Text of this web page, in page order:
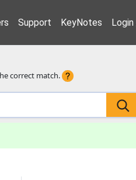
Support KeyNotes
correct match.